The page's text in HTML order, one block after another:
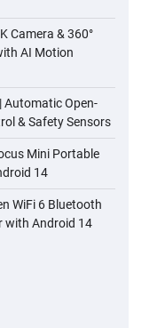
Camera & 360°
AI Motion
Automatic Open-
& Safety Sensors
Mini Portable
14
WiFi 6 Bluetooth
with Android 14